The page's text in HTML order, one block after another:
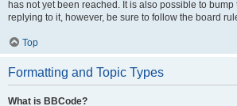
has not yet been reached. It is also possible to
replying to it, however, be sure to follow the board
Top
Formatting and Topic Types
What is BBCode?